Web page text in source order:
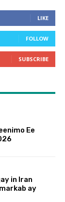
LIKE
FOLLOW
SUBSCRIBE
Ee
in Iran
ay